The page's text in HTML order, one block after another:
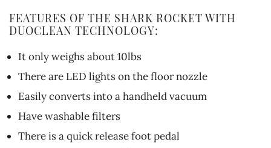
FEATURES OF THE SHARK ROCKET WITH
DUOCLEAN TECHNOLOGY:
It only weighs about 10lbs
There are LED lights on the floor nozzle
Easily converts into a handheld vacuum
Have washable filters
There is a quick release foot pedal